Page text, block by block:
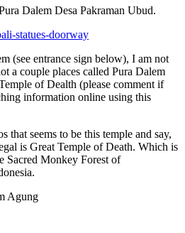
Dalem Desa Pakraman Ubud.
(see entrance sign below), I am not
a couple places called Pura Dalem
of Dealth (please comment if
information online using this
that seems to be this temple and say,
is Great Temple of Death. Which is
Sacred Monkey Forest of